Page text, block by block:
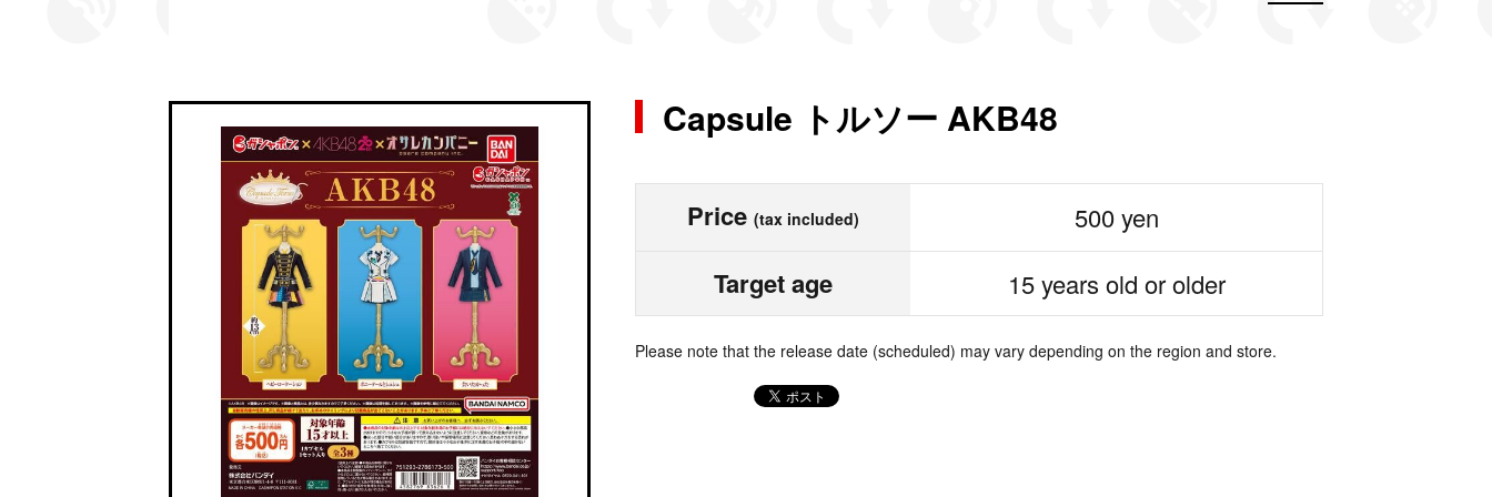
Capsule トルソー AKB48
Price (tax included) 500 yen
Target age 15 years old or older
Please note that the release date (scheduled) may vary depending on the region and store.